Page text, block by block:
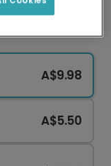
Card
A$9.98
A$5.50